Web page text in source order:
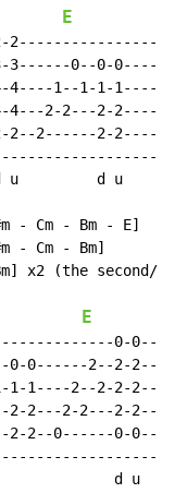
E
3------0--0-
4----1--1-1-
4-4---2-2---2-
2--2------2-
u         d u
- Cm - Bm - E]
- Cm -
Bm]
x2 (the second/
E
0-
0-0------2--2-
1-1----2--2-2-
2---2-2---2-
2--0------0-0--
d u